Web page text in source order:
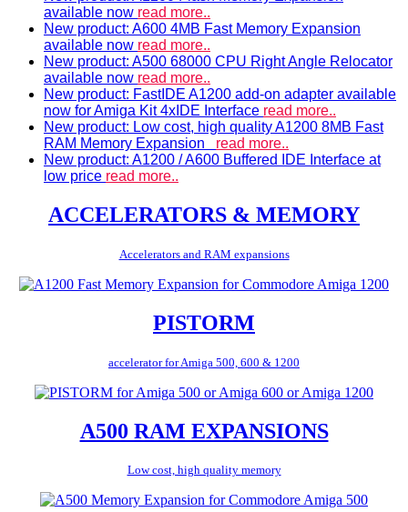
available now read more..
New product: A600 4MB Fast Memory Expansion
available now read more..
New product: A500 68000 CPU Right Angle Relocator
available now read more..
New product: FastIDE A1200 add-on adapter available
now for Amiga Kit 4xIDE Interface read more..
New product: Low cost, high quality A1200 8MB Fast
RAM Memory Expansion read more..
New product: A1200 / A600 Buffered IDE Interface at
low price read more..
ACCELERATORS & MEMORY
Accelerators and RAM expansions
PISTORM
accelerator for Amiga 500, 600 & 1200
A500 RAM EXPANSIONS
Low cost, high quality memory